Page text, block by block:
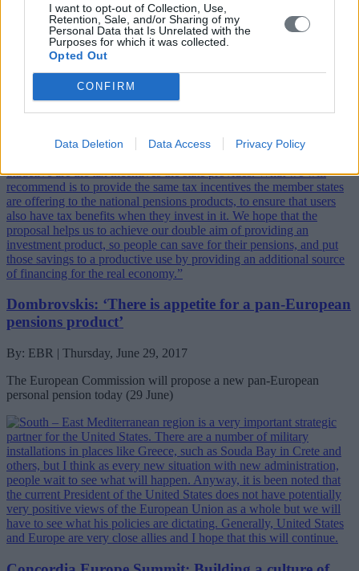
I want to opt-out of Collection, Use,
Retention, Sale, and/or Sharing of my
Personal Data that Is Unrelated with the
Purposes for which it was collected.
Opted Out
CONFIRM
Data Deletion Data Access Privacy Policy
Interview with Philippe Desfossés, CEO of ERAFP
and Vice Chair of IIGCC
By: EBR | Thursday, July 6, 2017
Climate Action caught up with Philippe Desfossés, Chief Executive
Officer of ERAFP and Vice Chair of IIGCC, on scaling up low
carbon investment and his participation in the Sustainable
Dombrovskis: ‘There is appetite for a pan-European
pensions product’
By: EBR | Thursday, June 29, 2017
The European Commission will propose a new pan-European
personal pension today (29 June)